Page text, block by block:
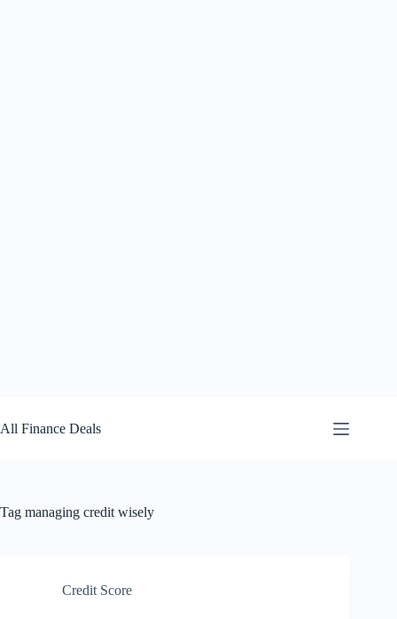
to
content
All Finance Deals
Tag managing credit wisely
Credit Score